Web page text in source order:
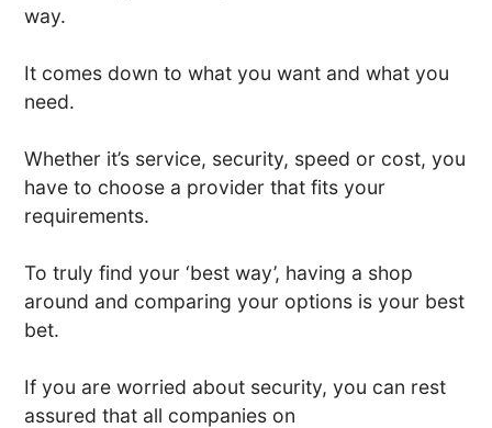
way.
It comes down to what you want and what you
need.
Whether it’s service, security, speed or cost, you
have to choose a provider that fits your
requirements.
To truly find your ‘best way’, having a shop
around and comparing your options is your best
bet.
If you are worried about security, you can rest
assured that all companies on